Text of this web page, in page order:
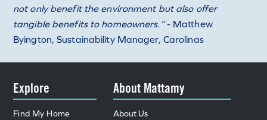
not only benefit the environment but also offer
tangible benefits to homeowners.”- Matthew
Byington, Sustainability Manager, Carolinas
Explore
Find My Home
About Mattamy
About Us